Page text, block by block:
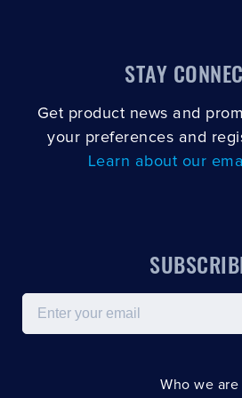
STAY
Get product news and
your preferences and
Learn about our
Email
Who we are